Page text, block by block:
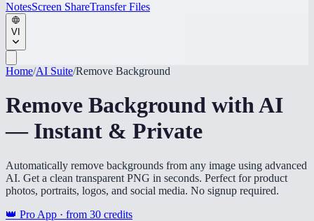
NotesScreen ShareTransfer Files
VI
Home/AI Suite/Remove Background
Remove Background with AI
— Instant & Private
Automatically remove backgrounds from any image using advanced
AI. Get a clean transparent PNG in seconds. Perfect for product
photos, portraits, logos, and social media. No signup required.
👑 Pro App · from 30 credits